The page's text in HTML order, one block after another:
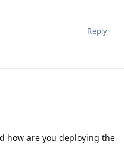
Reply
how are you deploying the